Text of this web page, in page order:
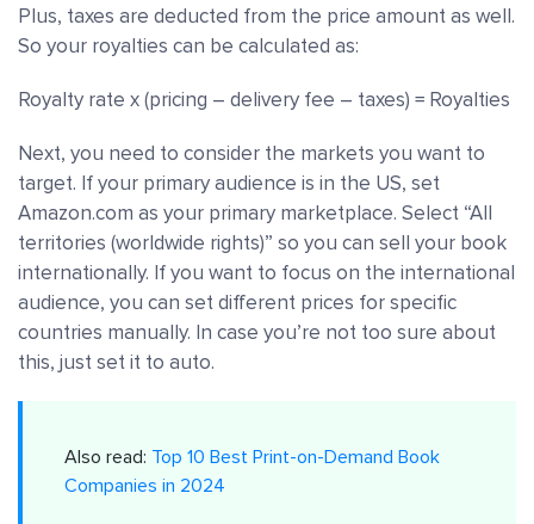
Plus, taxes are deducted from the price amount as well.
So your royalties can be calculated as:
Royalty rate x (pricing – delivery fee – taxes) = Royalties
Next, you need to consider the markets you want to
target. If your primary audience is in the US, set
Amazon.com as your primary marketplace. Select “All
territories (worldwide rights)” so you can sell your book
internationally. If you want to focus on the international
audience, you can set different prices for specific
countries manually. In case you’re not too sure about
this, just set it to auto.
Also read: Top 10 Best Print-on-Demand Book
Companies in 2024